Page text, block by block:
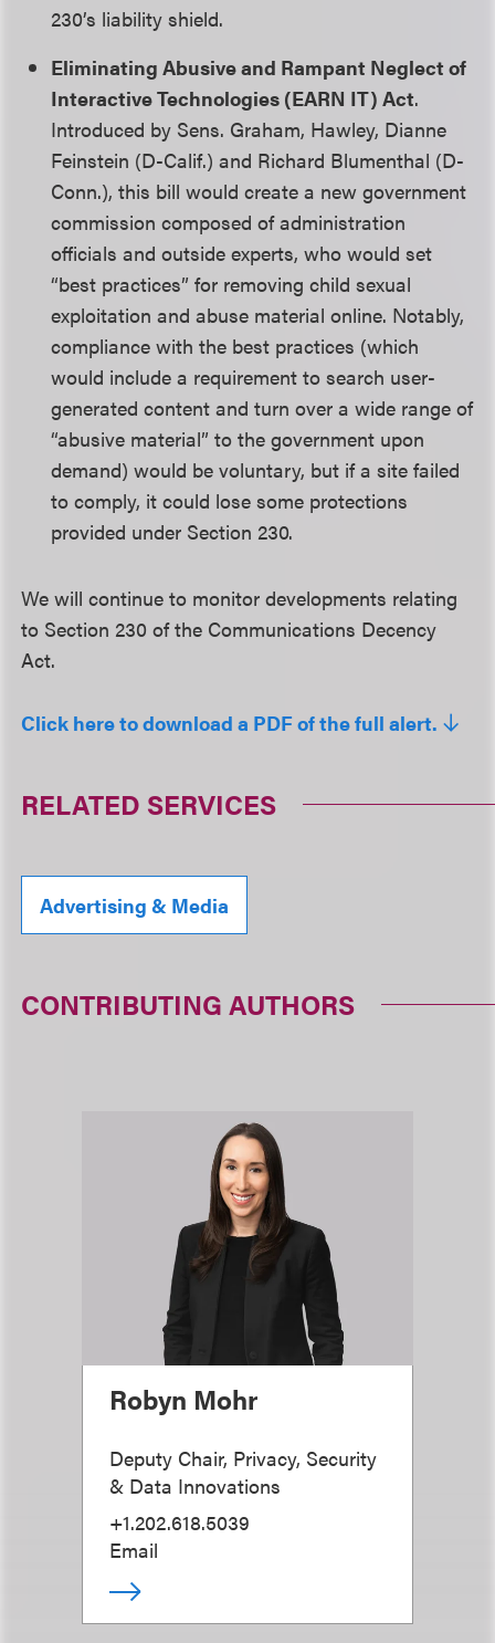
230’s liability shield.
Eliminating Abusive and Rampant Neglect of
Interactive Technologies (EARN IT) Act.
Introduced by Sens. Graham, Hawley, Dianne
Feinstein (D-Calif.) and Richard Blumenthal (D-
Conn.), this bill would create a new government
commission composed of administration
officials and outside experts, who would set
“best practices” for removing child sexual
exploitation and abuse material online. Notably,
compliance with the best practices (which
would include a requirement to search user-
generated content and turn over a wide range of
“abusive material” to the government upon
demand) would be voluntary, but if a site failed
to comply, it could lose some protections
provided under Section 230.
We will continue to monitor developments relating
to Section 230 of the Communications Decency
Act.
Click here to download a PDF of the full alert.
RELATED SERVICES
Advertising & Media
CONTRIBUTING AUTHORS
Robyn Mohr
Deputy Chair, Privacy, Security
& Data Innovations
+1.202.618.5039
Email